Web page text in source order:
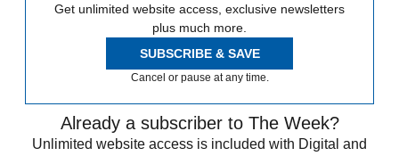
Get unlimited website access, exclusive newsletters
plus much more.
SUBSCRIBE & SAVE
Cancel or pause at any time.
Already a subscriber to The Week?
Unlimited website access is included with Digital and